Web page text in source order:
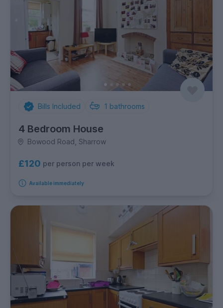
Bills Included 1 bathrooms
4 Bedroom House
Bowood Road, Sharrow
£120 per person per week
Available immediately